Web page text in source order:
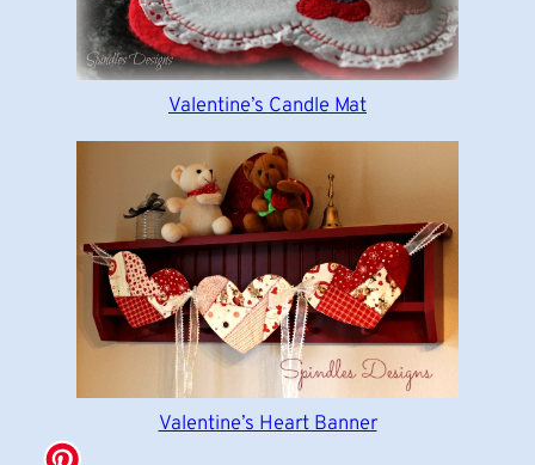
Valentine’s Candle Mat
Valentine’s Heart Banner